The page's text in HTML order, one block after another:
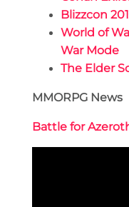
Blizzcon
World of
War Mode
The Elder
MMORPG News
Battle for